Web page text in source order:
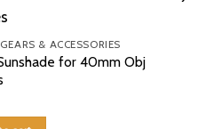
& ACCESSORIES
for 40mm Obj